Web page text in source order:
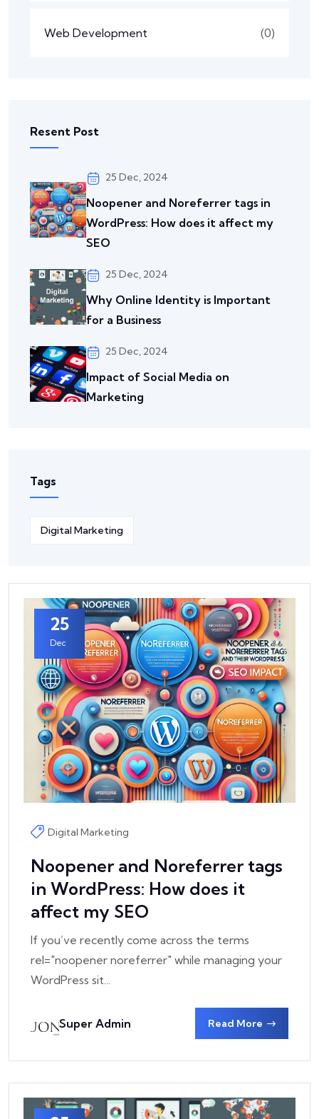
25
Dec
Digital Marketing
Noopener and Noreferrer tags
in WordPress: How does it
affect my SEO
If you’ve recently come across the terms
rel="noopener noreferrer" while managing your
WordPress sit...
Super Admin Read More
Web Development (0)
Resent Post
25 Dec, 2024
Noopener and Noreferrer tags in
WordPress: How does it affect my
SEO
25 Dec, 2024
Why Online Identity is Important
for a Business
25 Dec, 2024
Impact of Social Media on
Marketing
Tags
Digital Marketing